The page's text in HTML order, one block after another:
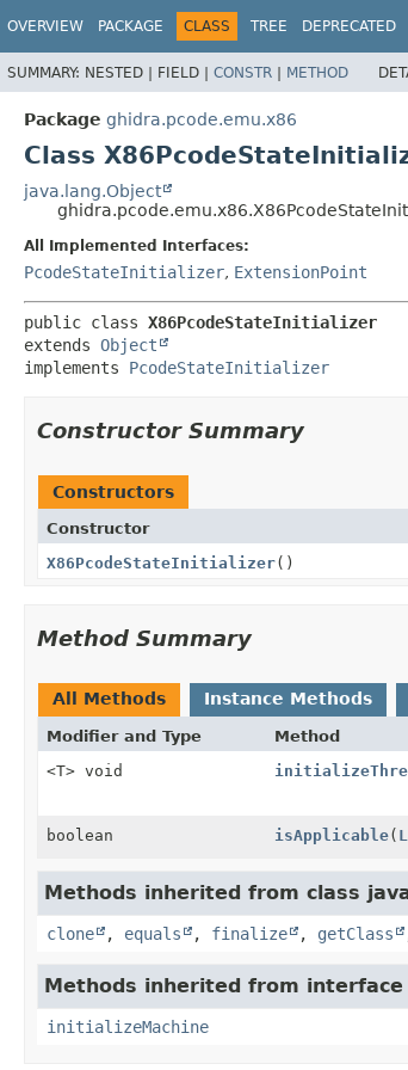
OVERVIEW PACKAGE CLASS TREE DEPRECATED
SUMMARY: NESTED | FIELD | CONSTR | METHOD
Package ghidra.pcode.emu.x86
Class
java.lang.Object
All Implemented Interfaces:
PcodeStateInitializer, ExtensionPoint
public class X86PcodeStateInitializer
extends Object
implements PcodeStateInitializer
Constructor Summary
Constructors
Constructor
X86PcodeStateInitializer()
Method Summary
All Methods Instance Methods
Modifier and Type Method
<T> void
boolean isApplicable(
Methods inherited from class
clone , equals , finalize , getClass
Methods inherited from interface
initializeMachine